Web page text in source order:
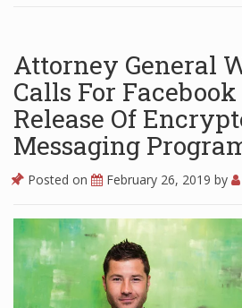
Attorney General
Calls For
Release Of
Messaging
Posted on February 26, 2019 by